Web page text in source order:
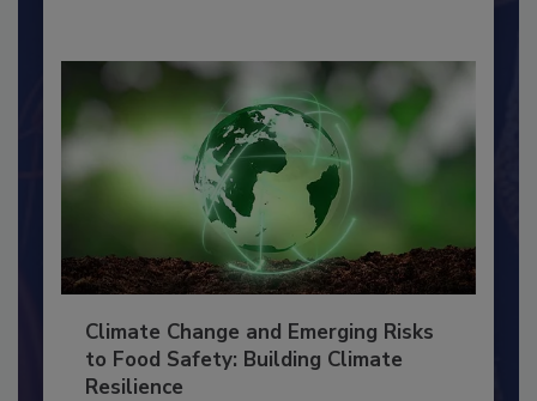
Climate Change and Emerging Risks
to Food Safety: Building Climate